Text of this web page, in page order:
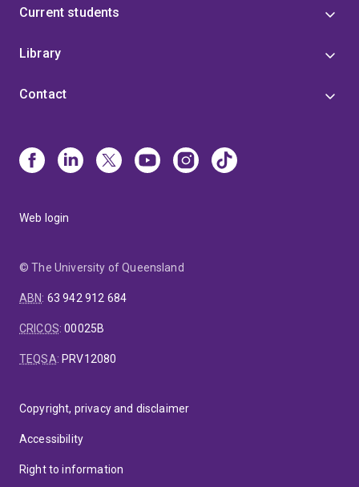
Current students
Library
Contact
Web login
© The University of Queensland
ABN: 63 942 912 684
CRICOS:00025B
TEQSA: PRV12080
Copyright, privacy and disclaimer
Accessibility
Right to information